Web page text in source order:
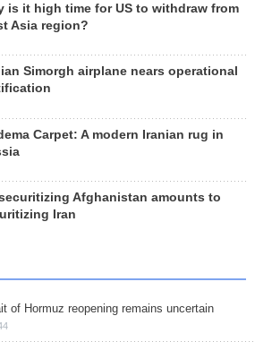
is it high time for US to withdraw from
Asia region?
Simorgh airplane nears operational
Carpet: A modern Iranian rug in
securitizing Afghanistan amounts to
Iran
of Hormuz reopening remains uncertain